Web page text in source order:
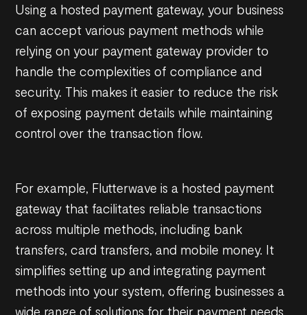
Using a hosted payment gateway, your business
can accept various payment methods while
relying on your payment gateway provider to
handle the complexities of compliance and
security. This makes it easier to reduce the risk
of exposing payment details while maintaining
control over the transaction flow.
For example, Flutterwave is a hosted payment
gateway that facilitates reliable transactions
across multiple methods, including bank
transfers, card transfers, and mobile money. It
simplifies setting up and integrating payment
methods into your system, offering businesses a
wide range of solutions for their payment needs.